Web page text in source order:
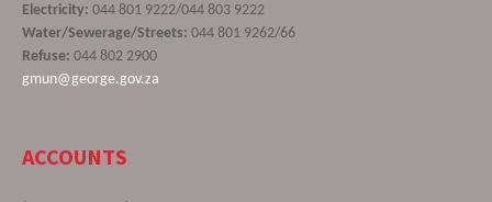
Electricity: 044 801 9222/044 803 9222
Water/Sewerage/Streets: 044 801 9262/66
Refuse: 044 802 2900
gmun@george.gov.za
ACCOUNTS